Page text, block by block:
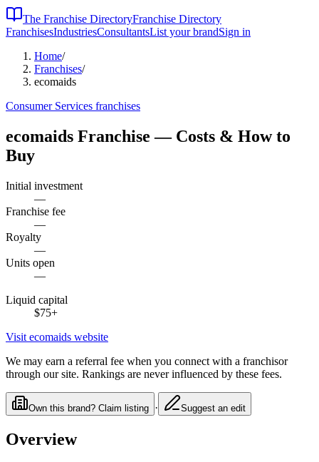
The Franchise DirectoryFranchise Directory
FranchisesIndustriesConsultantsList your brandSign in
Home/
Franchises/
ecomaids
Consumer Services franchises
ecomaids Franchise — Costs & How to
Buy
Initial investment
—
Franchise fee
—
Royalty
—
Units open
—
Liquid capital
$75+
Visit ecomaids website
We may earn a referral fee when you connect with a franchisor
through our site. Rankings are never influenced by these fees.
Own this brand? Claim listing · Suggest an edit
Overview